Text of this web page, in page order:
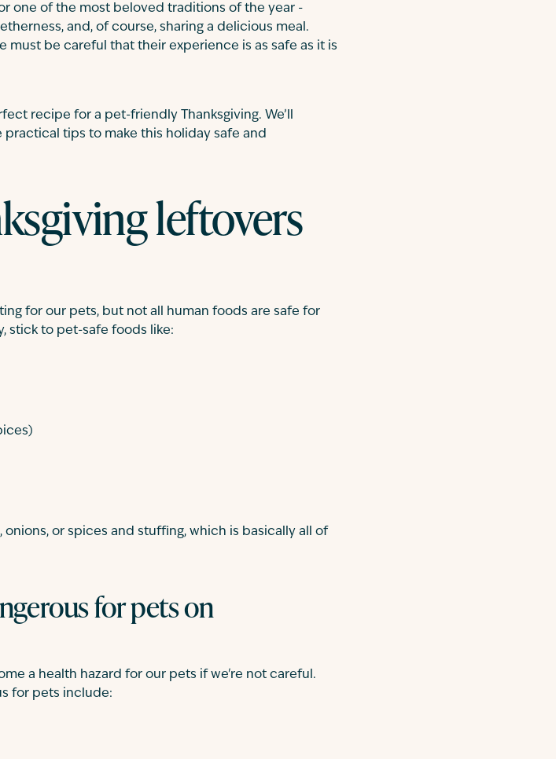
one of the most beloved traditions of the year -
and, of course, sharing a delicious meal.
must be careful that their experience is as safe as it is
recipe for a pet-friendly Thanksgiving. We’ll
tips to make this holiday safe and
leftovers
for our pets, but not all human foods are safe for
stick to pet-safe foods like:
or spices and stuffing, which is basically all of
for pets on
a health hazard for our pets if we're not careful.
for pets include: